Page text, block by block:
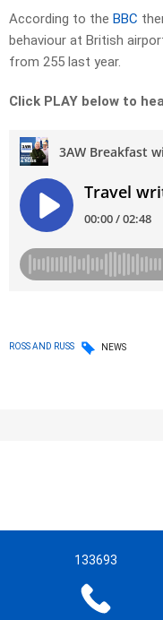
According to the BBC
behaviour at British
from 255 last year.
Click PLAY below to
ROSS AND RUSS NEWS
133693